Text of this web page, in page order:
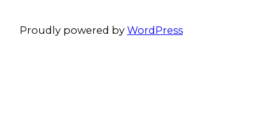
Proudly powered by WordPress